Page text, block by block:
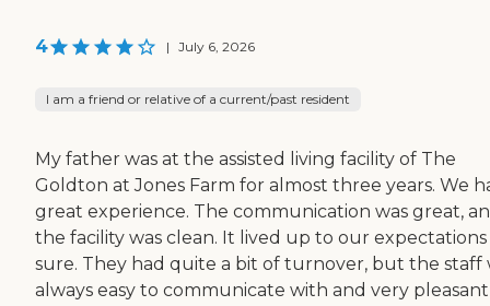
4 | July 6, 2026
I am a friend or relative of a current/past resident
My father was at the assisted living facility of The
Goldton at Jones Farm for almost three years. We
great experience. The communication was great,
the facility was clean. It lived up to our
sure. They had quite a bit of turnover, but the staff
always easy to communicate with and very